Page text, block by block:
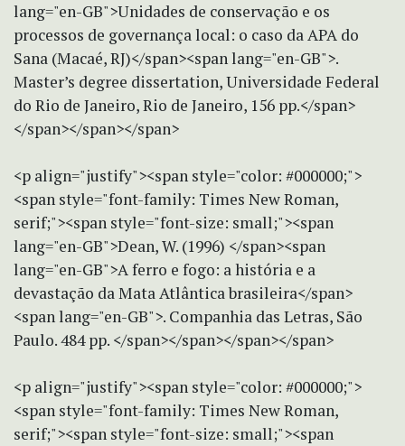
lang="en-GB">Unidades de conservação e os
processos de governança local: o caso da APA do
Sana (Macaé, RJ)</span><span lang="en-GB">.
Master’s degree dissertation, Universidade Federal
do Rio de Janeiro, Rio de Janeiro, 156 pp.</span>
</span></span></span>
<p align="justify"><span style="color: #000000;">
<span style="font-family: Times New Roman,
serif;"><span style="font-size: small;"><span
lang="en-GB">Dean, W. (1996) </span><span
lang="en-GB">A ferro e fogo: a história e a
devastação da Mata Atlântica brasileira</span>
<span lang="en-GB">. Companhia das Letras, São
Paulo. 484 pp. </span></span></span></span>
<p align="justify"><span style="color: #000000;">
<span style="font-family: Times New Roman,
serif;"><span style="font-size: small;"><span